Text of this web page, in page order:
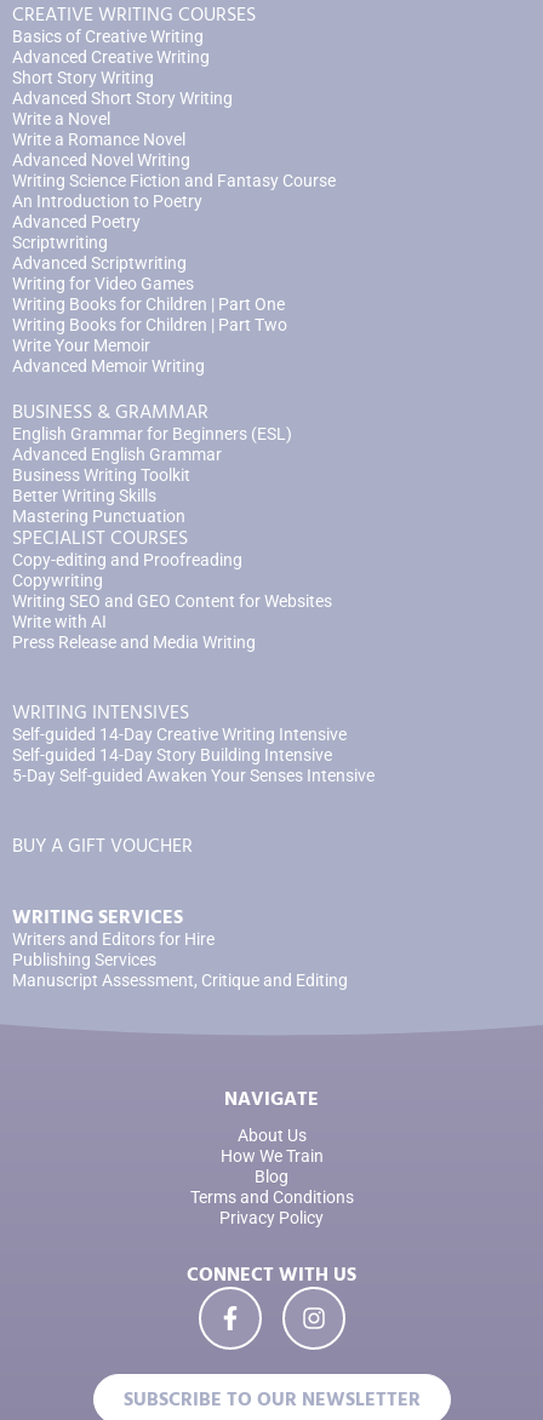
CREATIVE WRITING COURSES
Basics of Creative Writing
Advanced Creative Writing
Short Story Writing
Advanced Short Story Writing
Write a Novel
Write a Romance Novel
Advanced Novel Writing
Writing Science Fiction and Fantasy Course
An Introduction to Poetry
Advanced Poetry
Scriptwriting
Advanced Scriptwriting
Writing for Video Games
Writing Books for Children | Part One
Writing Books for Children | Part Two
Write Your Memoir
Advanced Memoir Writing
BUSINESS & GRAMMAR
English Grammar for Beginners (ESL)
Advanced English Grammar
Business Writing Toolkit
Better Writing Skills
Mastering Punctuation
SPECIALIST COURSES
Copy-editing and Proofreading
Copywriting
Writing SEO and GEO Content for Websites
Write with AI
Press Release and Media Writing
WRITING INTENSIVES
Self-guided 14-Day Creative Writing Intensive
Self-guided 14-Day Story Building Intensive
5-Day Self-guided Awaken Your Senses Intensive
BUY A GIFT VOUCHER
WRITING SERVICES
Writers and Editors for Hire
Publishing Services
Manuscript Assessment, Critique and Editing
NAVIGATE
About Us
How We Train
Blog
Terms and Conditions
Privacy Policy
CONNECT WITH US
SUBSCRIBE TO OUR NEWSLETTER